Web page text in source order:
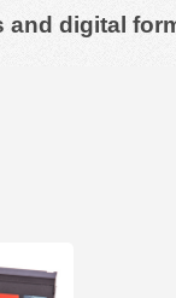
and digital